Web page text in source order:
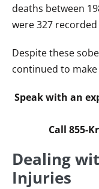
deaths between
were 327 recorded
Despite these
continued to make
Speak with an
Call 855-
Dealing
Injuries